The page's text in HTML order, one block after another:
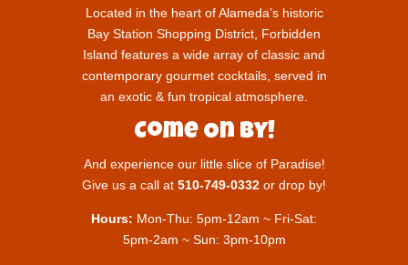
Located in the heart of Alameda’s historic
Bay Station Shopping District, Forbidden
Island features a wide array of classic and
contemporary gourmet cocktails, served in
an exotic & fun tropical atmosphere.
Come On By!
And experience our little slice of Paradise!
Give us a call at 510-749-0332 or drop by!
Hours: Mon-Thu: 5pm-12am ~ Fri-Sat:
5pm-2am ~ Sun: 3pm-10pm